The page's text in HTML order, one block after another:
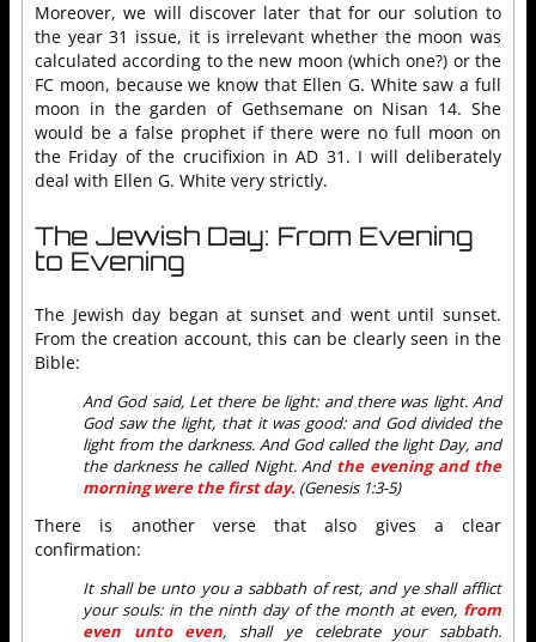
Moreover, we will discover later that for our solution to
the year 31 issue, it is irrelevant whether the moon was
calculated according to the new moon (which one?) or the
FC moon, because we know that Ellen G. White saw a full
moon in the garden of Gethsemane on Nisan 14. She
would be a false prophet if there were no full moon on
the Friday of the crucifixion in AD 31. I will deliberately
deal with Ellen G. White very strictly.
The Jewish Day: From Evening
to Evening
The Jewish day began at sunset and went until sunset.
From the creation account, this can be clearly seen in the
Bible:
And God said, Let there be light: and there was light. And
God saw the light, that it was good: and God divided the
light from the darkness. And God called the light Day, and
the darkness he called Night. And the evening and the
morning were the first day. (Genesis 1:3-5)
There is another verse that also gives a clear
confirmation:
It shall be unto you a sabbath of rest, and ye shall afflict
your souls: in the ninth day of the month at even, from
even unto even, shall ye celebrate your sabbath.